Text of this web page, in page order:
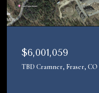
$4,200,000
22090 County Road 212,